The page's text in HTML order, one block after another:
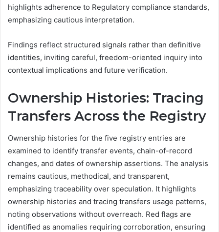
highlights adherence to Regulatory compliance standards,
emphasizing cautious interpretation.
Findings reflect structured signals rather than definitive
identities, inviting careful, freedom-oriented inquiry into
contextual implications and future verification.
Ownership Histories: Tracing
Transfers Across the Registry
Ownership histories for the five registry entries are
examined to identify transfer events, chain-of-record
changes, and dates of ownership assertions. The analysis
remains cautious, methodical, and transparent,
emphasizing traceability over speculation. It highlights
ownership histories and tracing transfers usage patterns,
noting observations without overreach. Red flags are
identified as anomalies requiring corroboration, ensuring